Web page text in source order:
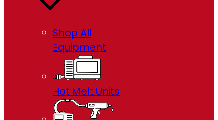
Shop All
Equipment
Hot Melt Units